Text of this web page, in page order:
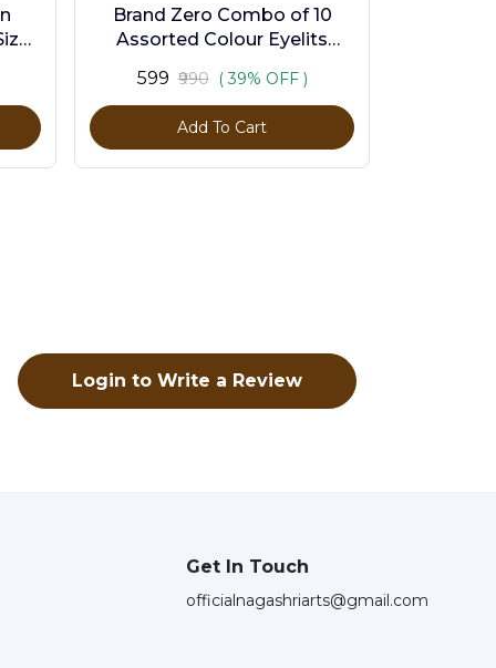
-
Brand Zero Combo of 10
Assorted Colour Eyelits
Pcs
₹599 ₹990 ( 39% OFF )
Add To Cart
Login to Write a Review
Get In Touch
officialnagashriarts@gmail.com